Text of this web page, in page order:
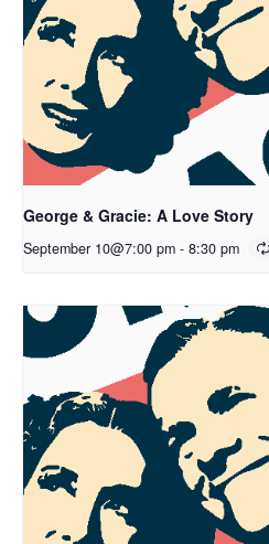
George & Gracie: A Love Story
September 10@7:00 pm - 8:30 pm